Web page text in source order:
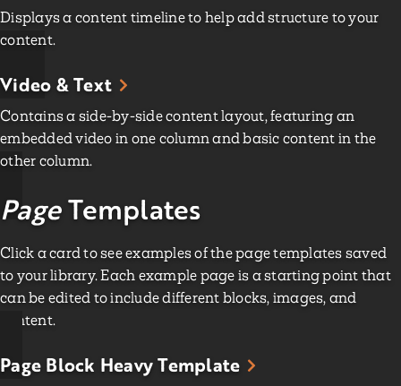
Displays a content timeline to help add structure to your
content.
Video & Text
Contains a side-by-side content layout, featuring an
embedded video in one column and basic content in the
other column.
PageTemplates
Click a card to see examples of the page templates saved
to your library. Each example page is a starting point that
can be edited to include different blocks, images, and
content.
Page Block Heavy Template